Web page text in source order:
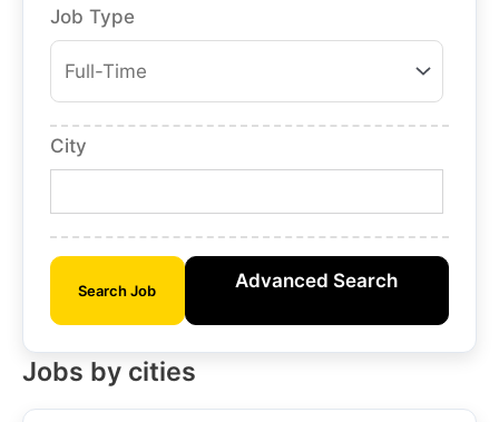
Job Type
City
Search Job Advanced Search
Jobs by cities